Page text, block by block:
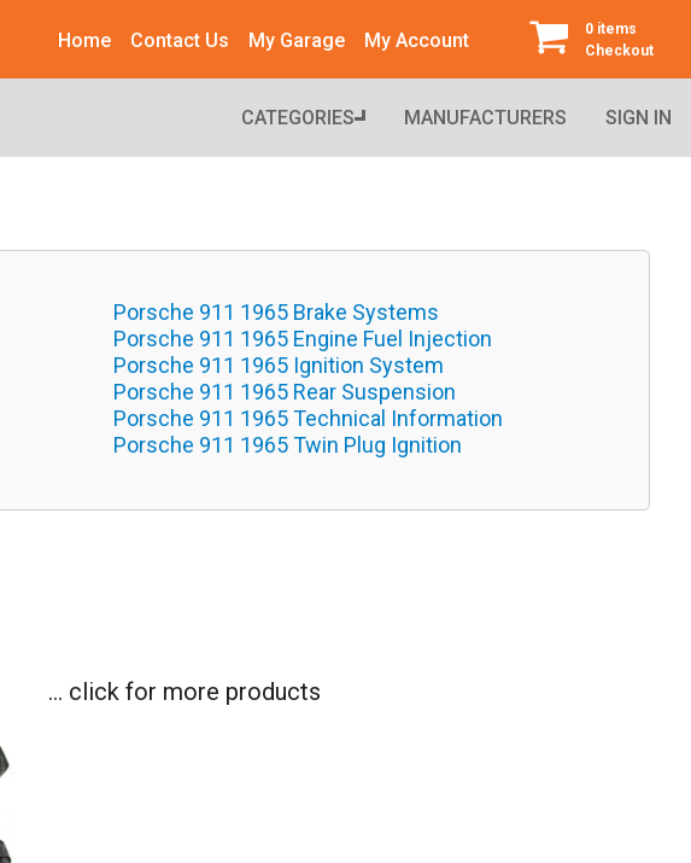
Home Contact Us My Garage My Account
0 items
Checkout
CATEGORIES MANUFACTURERS SIGN IN
Porsche 911 1965 Brake Systems
Porsche 911 1965 Engine Fuel Injection
Porsche 911 1965 Ignition System
Porsche 911 1965 Rear Suspension
Porsche 911 1965 Technical Information
Porsche 911 1965 Twin Plug Ignition
... click for more products